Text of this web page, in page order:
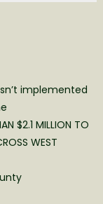
implemented
$2.1 MILLION TO
WEST